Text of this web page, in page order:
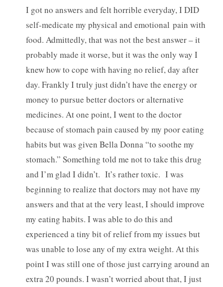
I got no answers and felt horrible everyday, I DID
self-medicate my physical and emotional pain with
food. Admittedly, that was not the best answer – it
probably made it worse, but it was the only way I
knew how to cope with having no relief, day after
day. Frankly I truly just didn’t have the energy or
money to pursue better doctors or alternative
medicines. At one point, I went to the doctor
because of stomach pain caused by my poor eating
habits but was given Bella Donna “to soothe my
stomach.” Something told me not to take this drug
and I’m glad I didn’t. It’s rather toxic. I was
beginning to realize that doctors may not have my
answers and that at the very least, I should improve
my eating habits. I was able to do this and
experienced a tiny bit of relief from my issues but
was unable to lose any of my extra weight. At this
point I was still one of those just carrying around an
extra 20 pounds. I wasn’t worried about that, I just